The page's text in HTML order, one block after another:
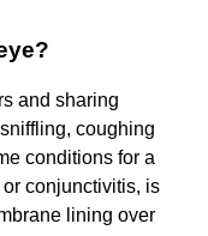
and sharing
coughing
conditions for a
conjunctivitis, is
lining over